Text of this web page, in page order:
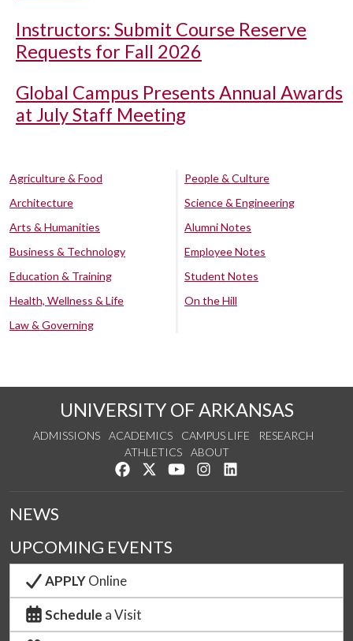
Instructors: Submit Course Reserve
Requests for Fall 2026
Global Campus Presents Annual Awards
at July Staff Meeting
Agriculture & Food
Architecture
Arts & Humanities
Business & Technology
Education & Training
Health, Wellness & Life
Law & Governing
People & Culture
Science & Engineering
Alumni Notes
Employee Notes
Student Notes
On the Hill
UNIVERSITY OF ARKANSAS
ADMISSIONS ACADEMICS CAMPUS LIFE
RESEARCH
ATHLETICS
ABOUT
Like us on Facebook
Follow us on Twitter
Watch us on YouTube
See us on Instagram
NEWS
UPCOMING EVENTS
APPLYOnline
Schedule a Visit